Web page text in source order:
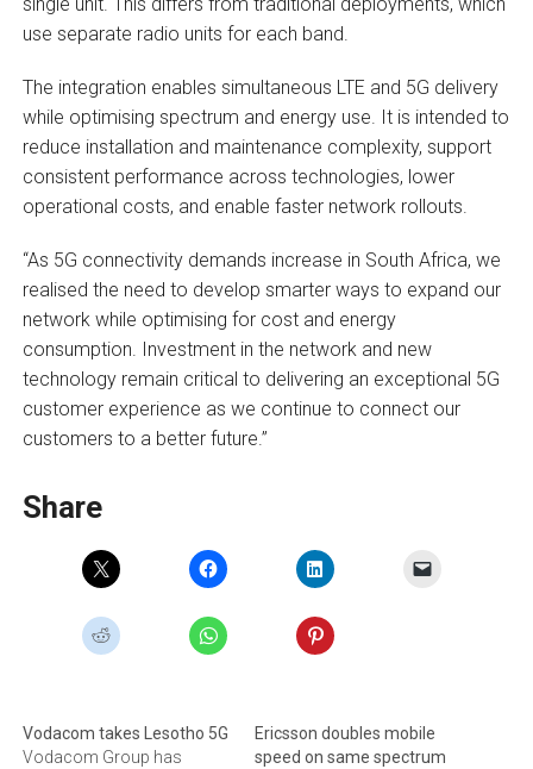
use separate radio units for each band.
The integration enables simultaneous LTE and 5G delivery
while optimising spectrum and energy use. It is intended to
reduce installation and maintenance complexity, support
consistent performance across technologies, lower
operational costs, and enable faster network rollouts.
“As 5G connectivity demands increase in South Africa, we
realised the need to develop smarter ways to expand our
network while optimising for cost and energy
consumption. Investment in the network and new
technology remain critical to delivering an exceptional 5G
customer experience as we continue to connect our
customers to a better future.”
Share
Vodacom takes Lesotho 5G
Vodacom Group has
Ericsson doubles mobile
speed on same spectrum